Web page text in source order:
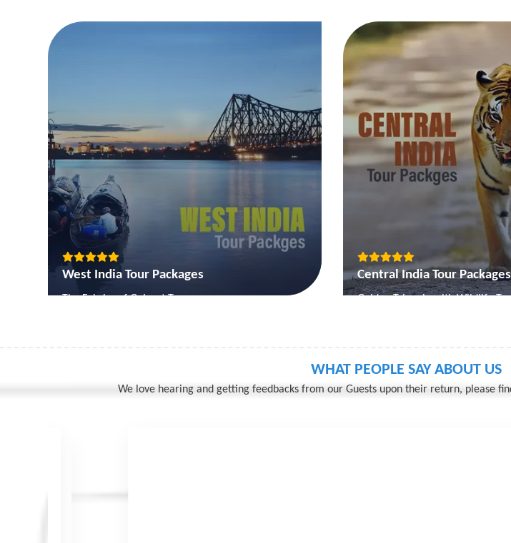
Golden Triangle and Rajasthan Tour Package
Backwater and Beaches of South
Temple Tour of South India
The Deccan Heritage &
View More
West India Tour Packages
The Fabrics of Gujarat Tour
View More
Central India Tour Packages
Golden Triangle with Wildlife
View More
WHAT PEOPLE SAY ABOUT US
We love hearing and getting feedbacks from our Guests upon their return, please